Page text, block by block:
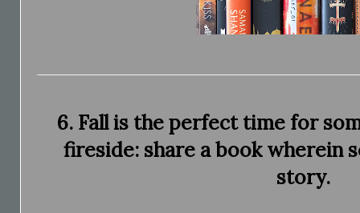
6. Fall is the perfect time for
fireside: share a book wherein
story.